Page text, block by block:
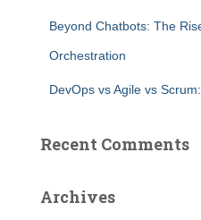
Beyond Chatbots: The
Orchestration
DevOps vs Agile vs
Recent Comments
Archives